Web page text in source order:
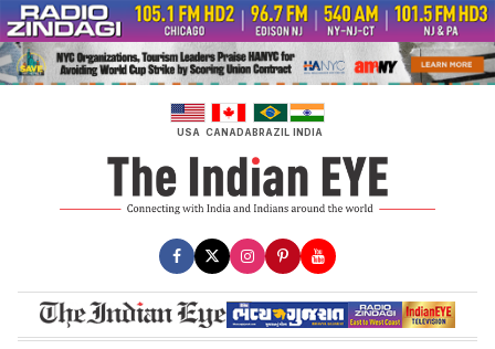
Skip
to
content
USA CANADABRAZIL INDIA